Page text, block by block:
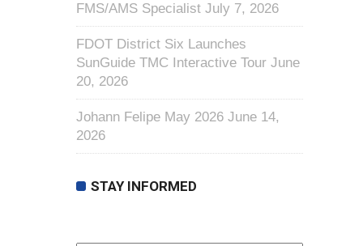
FMS/AMS Specialist July 7, 2026
FDOT District Six Launches
SunGuide TMC Interactive Tour June
20, 2026
Johann Felipe May 2026 June 14,
2026
STAY INFORMED